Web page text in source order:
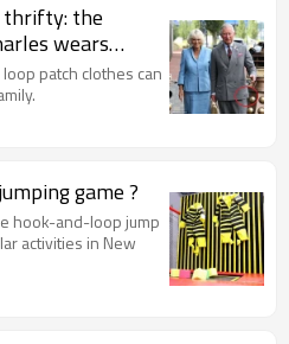
thrifty: the
wears
patch clothes can
game ?
hook-and-loop jump
activities in New